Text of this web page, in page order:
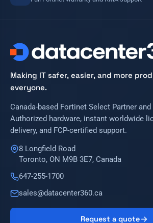
Making IT safer, easier, and more
everyone.
Canada-based Fortinet Select Partner and
Authorized hardware, instant worldwide
delivery, and FCP-certified support.
8 Longfield Road
Toronto, ON M9B 3E7, Canada
647-255-1700
sales@datacenter360.ca
Request a quote